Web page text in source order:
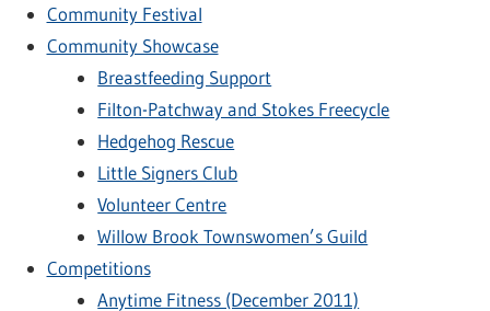
Community Festival
Community Showcase
Breastfeeding Support
Filton-Patchway and Stokes Freecycle
Hedgehog Rescue
Little Signers Club
Volunteer Centre
Willow Brook Townswomen’s Guild
Competitions
Anytime Fitness (December 2011)